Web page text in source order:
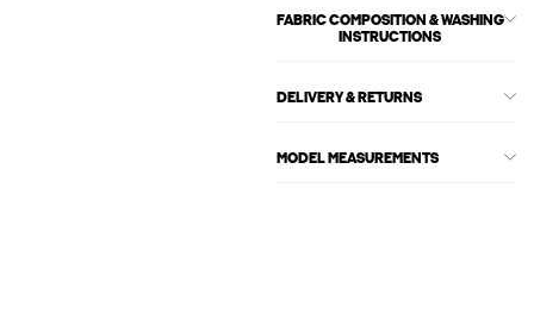
FABRIC COMPOSITION & WASHING
INSTRUCTIONS
DELIVERY & RETURNS
MODEL MEASUREMENTS